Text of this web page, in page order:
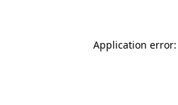
Application